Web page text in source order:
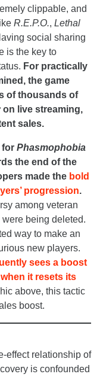
clippable, and
R.E.P.O., Lethal
social sharing
is the key to
For practically
the game
of thousands of
on live streaming,
sales.
for Phasmophobia
the end of the
made the bold
progression.
among veteran
being deleted.
way to make an
new players.
sees a boost
it resets its
above, this tactic
boost.
effect relationship of
is confounded